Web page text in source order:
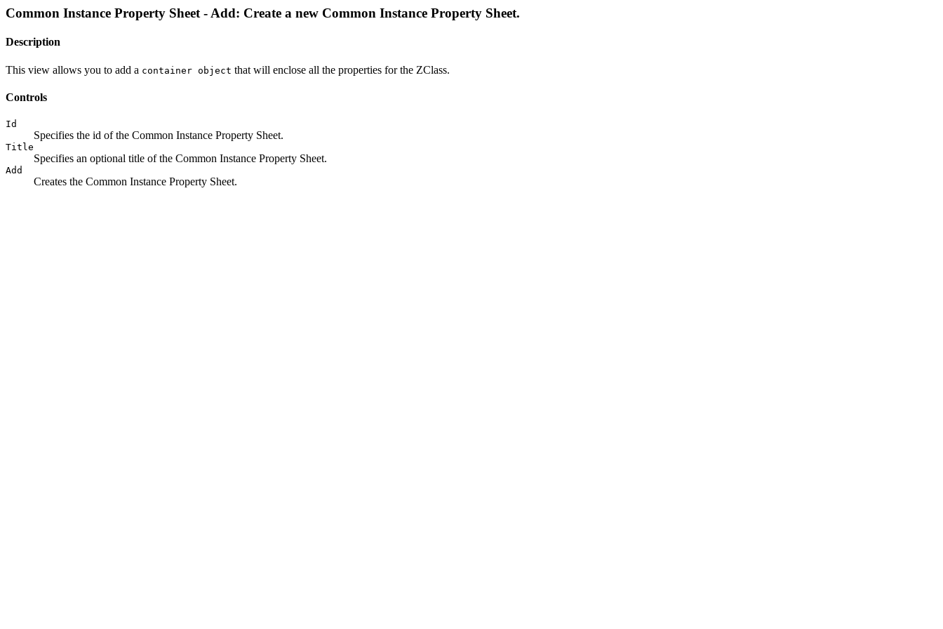
Common Instance Property Sheet - Add: Create a new Common Instance Property Sheet.
Description
This view allows you to add a container object that will enclose all the properties for the ZClass.
Controls
Id
Specifies the id of the Common Instance Property Sheet.
Title
Specifies an optional title of the Common Instance Property Sheet.
Add
Creates the Common Instance Property Sheet.